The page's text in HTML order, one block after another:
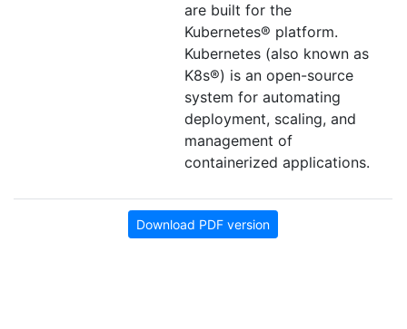
are built for the
Kubernetes® platform.
Kubernetes (also known as
K8s®) is an open-source
system for automating
deployment, scaling, and
management of
containerized applications.
Download PDF version